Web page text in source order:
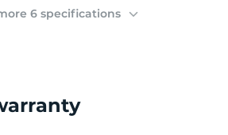
6 specifications